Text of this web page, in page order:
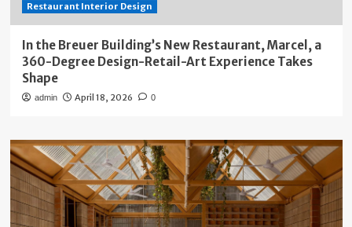
Restaurant Interior Design
In the Breuer Building’s New Restaurant, Marcel, a
360-Degree Design-Retail-Art Experience Takes
Shape
admin April 18, 2026 0